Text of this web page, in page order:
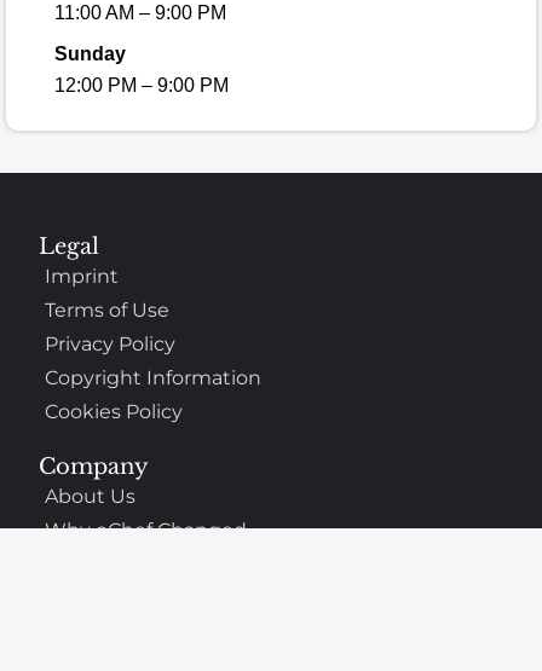
11:00 AM – 9:00 PM
Sunday
12:00 PM – 9:00 PM
Company
About Us
Why oChef Changed
Legal
Imprint
Terms of Use
Privacy Policy
Copyright Information
Cookies Policy